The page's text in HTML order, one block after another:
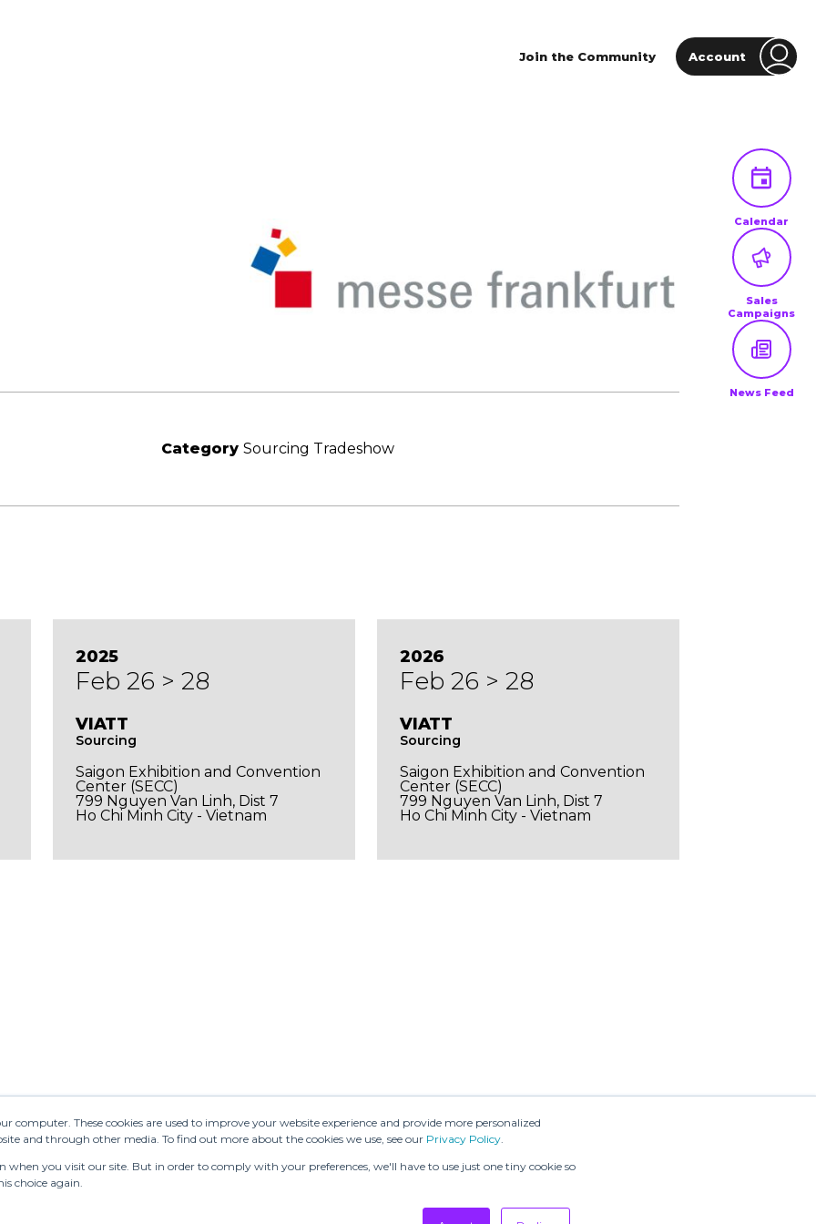
computer. These cookies are used to improve your website experience and provide more personalized
and through other media. To find out more about the cookies we use, see our Privacy Policy.
you visit our site. But in order to comply with your preferences, we'll have to use just one tiny cookie so
choice again.
Join the Community Account
Calendar
Sales
Campaigns
News Feed
Category Sourcing Tradeshow
2025
Feb 26 > 28
VIATT
Sourcing
Saigon Exhibition and Convention
Center (SECC)
799 Nguyen Van Linh, Dist 7
Ho Chi Minh City - Vietnam
2026
Feb 26 > 28
VIATT
Sourcing
Saigon Exhibition and Convention
Center (SECC)
799 Nguyen Van Linh, Dist 7
Ho Chi Minh City - Vietnam